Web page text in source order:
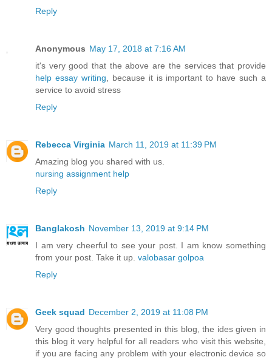
Reply
Anonymous May 17, 2018 at 7:16 AM
it's very good that the above are the services that provide
help essay writing , because it is important to have such a
service to avoid stress
Reply
Rebecca Virginia March 11, 2019 at 11:39 PM
Amazing blog you shared with us.
nursing assignment help
Reply
Banglakosh November 13, 2019 at 9:14 PM
I am very cheerful to see your post. I am know something
from your post. Take it up. valobasar golpoa
Reply
Geek squad December 2, 2019 at 11:08 PM
Very good thoughts presented in this blog, the ides given in
this blog it very helpful for all readers who visit this website,
if you are facing any problem with your electronic device so